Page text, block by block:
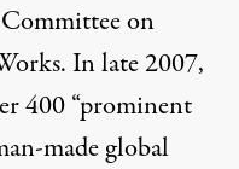
on
In late 2007,
400 “prominent
made global